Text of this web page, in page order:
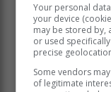
The
alongside
will offer a
Your personal
your device
may be stored by,
or used
precise
Some vendors
of legitimate